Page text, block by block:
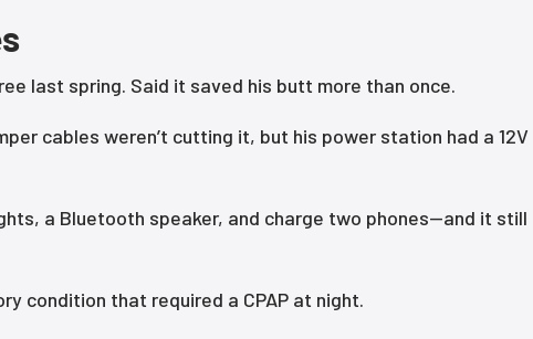
last spring. Said it saved his butt more than once.
cables weren’t cutting it, but his power station had a 12V
a Bluetooth speaker, and charge two phones—and it still
condition that required a CPAP at night.